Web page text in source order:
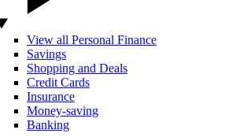
View all Personal Finance
Savings
Shopping and Deals
Credit Cards
Insurance
Money-saving
Banking